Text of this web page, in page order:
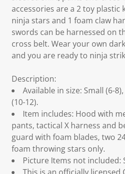
accessories are a 2 toy plastic
ninja stars and 1 foam claw
swords can be harnessed on
cross belt. Wear your own
and you are ready to ninja
Description:
Available in size: Small (6-
(10-12).
Item includes: Hood with
pants, tactical X harness and
guard with foam blades, two
foam throwing stars only.
Picture Items not included: